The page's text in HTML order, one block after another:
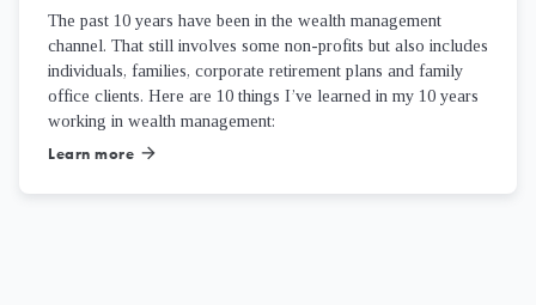
The past 10 years have been in the wealth management
channel. That still involves some non-profits but also includes
individuals, families, corporate retirement plans and family
office clients. Here are 10 things I’ve learned in my 10 years
working in wealth management:
Learn more arrow_forward